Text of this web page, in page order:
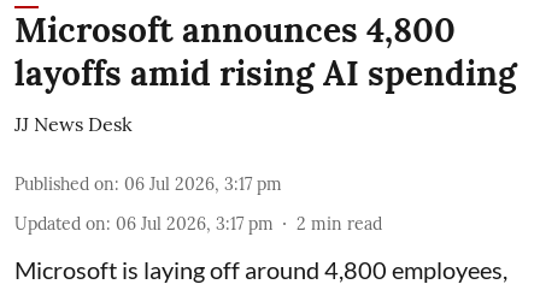
Microsoft announces 4,800
layoffs amid rising AI spending
JJ News Desk
Published on: 06 Jul 2026, 3:17 pm
Updated on: 06 Jul 2026, 3:17 pm 2 min read
Microsoft is laying off around 4,800 employees,